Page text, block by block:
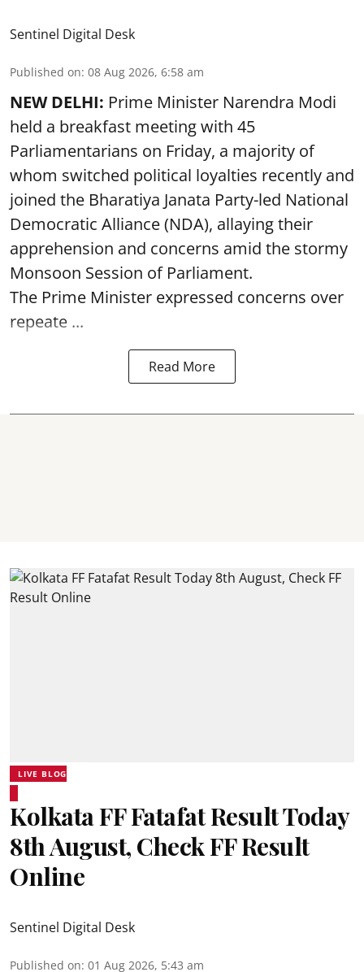
Sentinel Digital Desk
Published on: 08 Aug 2026, 6:58 am
NEW DELHI: Prime Minister Narendra Modi
held a breakfast meeting with 45
Parliamentarians on Friday, a majority of
whom switched political loyalties recently and
joined the Bharatiya Janata Party-led National
Democratic Alliance (NDA), allaying their
apprehension and concerns amid the stormy
Monsoon Session of Parliament.
The Prime Minister expressed concerns over
repeate ...
Read More
LIVE BLOG
Kolkata FF Fatafat Result Today
8th August, Check FF Result
Online
Sentinel Digital Desk
Published on: 01 Aug 2026, 5:43 am